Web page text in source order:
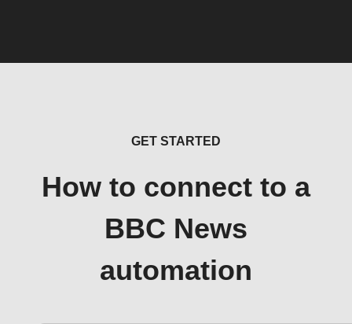
GET STARTED
How to connect to a
BBC News
automation